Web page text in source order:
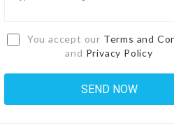
You accept our Terms and
and Privacy Policy